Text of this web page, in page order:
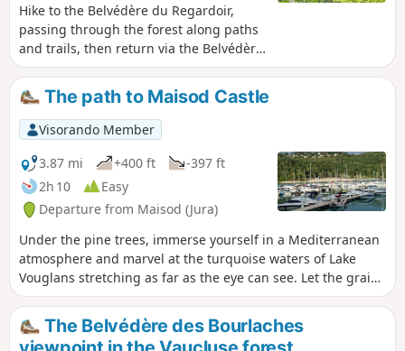
Hike to the Belvédère du Regardoir,
passing through the forest along paths
and trails, then return via the Belvédère
de la Roche aux Corneilles on theGR®9.
Beautiful views of Lake Vouglans, as well
as lovely sections through the forest
with moss-covered trees.
The path to Maisod Castle
Visorando Member
3.87 mi
+400 ft
-397 ft
2h 10
Easy
Departure from Maisod (Jura)
Under the pine trees, immerse yourself in a Mediterranean
atmosphere and marvel at the turquoise waters of Lake
Vouglans stretching as far as the eye can see. Let the grains
of sand covering the beaches caress your skin. The only
thing missing from this picture is the taste of salt on your
lips to make you believe in this unlikely little sea in the
The Belvédère des Bourlaches